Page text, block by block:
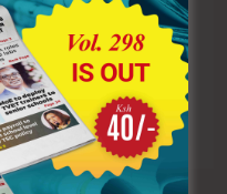
warns schools over
delayed receipt
acknowledgment